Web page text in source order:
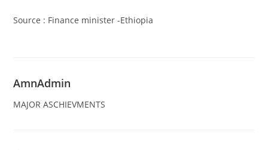
Source : Finance minister -Ethiopia
AmnAdmin
MAJOR ASCHIEVMENTS